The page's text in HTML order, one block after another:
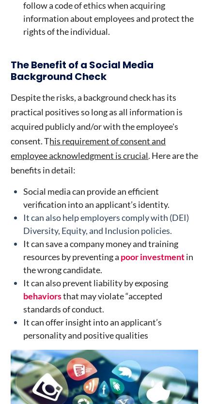
follow a code of ethics when acquiring
information about employees and protect the
rights of the individual.
The Benefit of a Social Media
Background Check
Despite the risks, a background check has its
practical positives so long as all information is
acquired publicly and/or with the employee's
consent. This requirement of consent and
employee acknowledgment is crucial. Here are the
benefits in detail:
Social media can provide an efficient
verification into an applicant’s identity.
It can also help employers comply with (DEI)
Diversity, Equity, and Inclusion policies.
It can save a company money and training
resources by preventing a poor investmentin
the wrong candidate.
It can also prevent liability by exposing
behaviorsthat may violate “accepted
standards of conduct.
It can offer insight into an applicant’s
personality and positive qualities